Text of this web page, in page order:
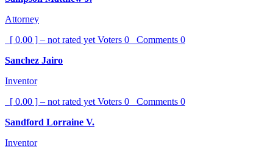
Attorney
[ 0.00 ] – not rated yet Voters 0 Comments 0
Sanchez Jairo
Inventor
[ 0.00 ] – not rated yet Voters 0 Comments 0
Sandford Lorraine V.
Inventor